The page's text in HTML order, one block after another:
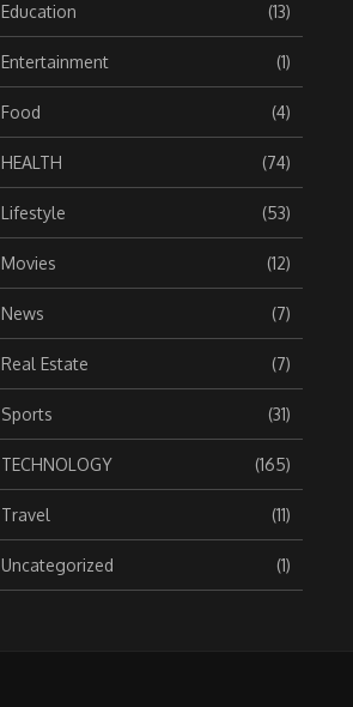
Education (13)
Entertainment (1)
Food (4)
HEALTH (74)
Lifestyle (53)
Movies (12)
News (7)
Real Estate (7)
Sports (31)
TECHNOLOGY (165)
Travel (11)
Uncategorized (1)